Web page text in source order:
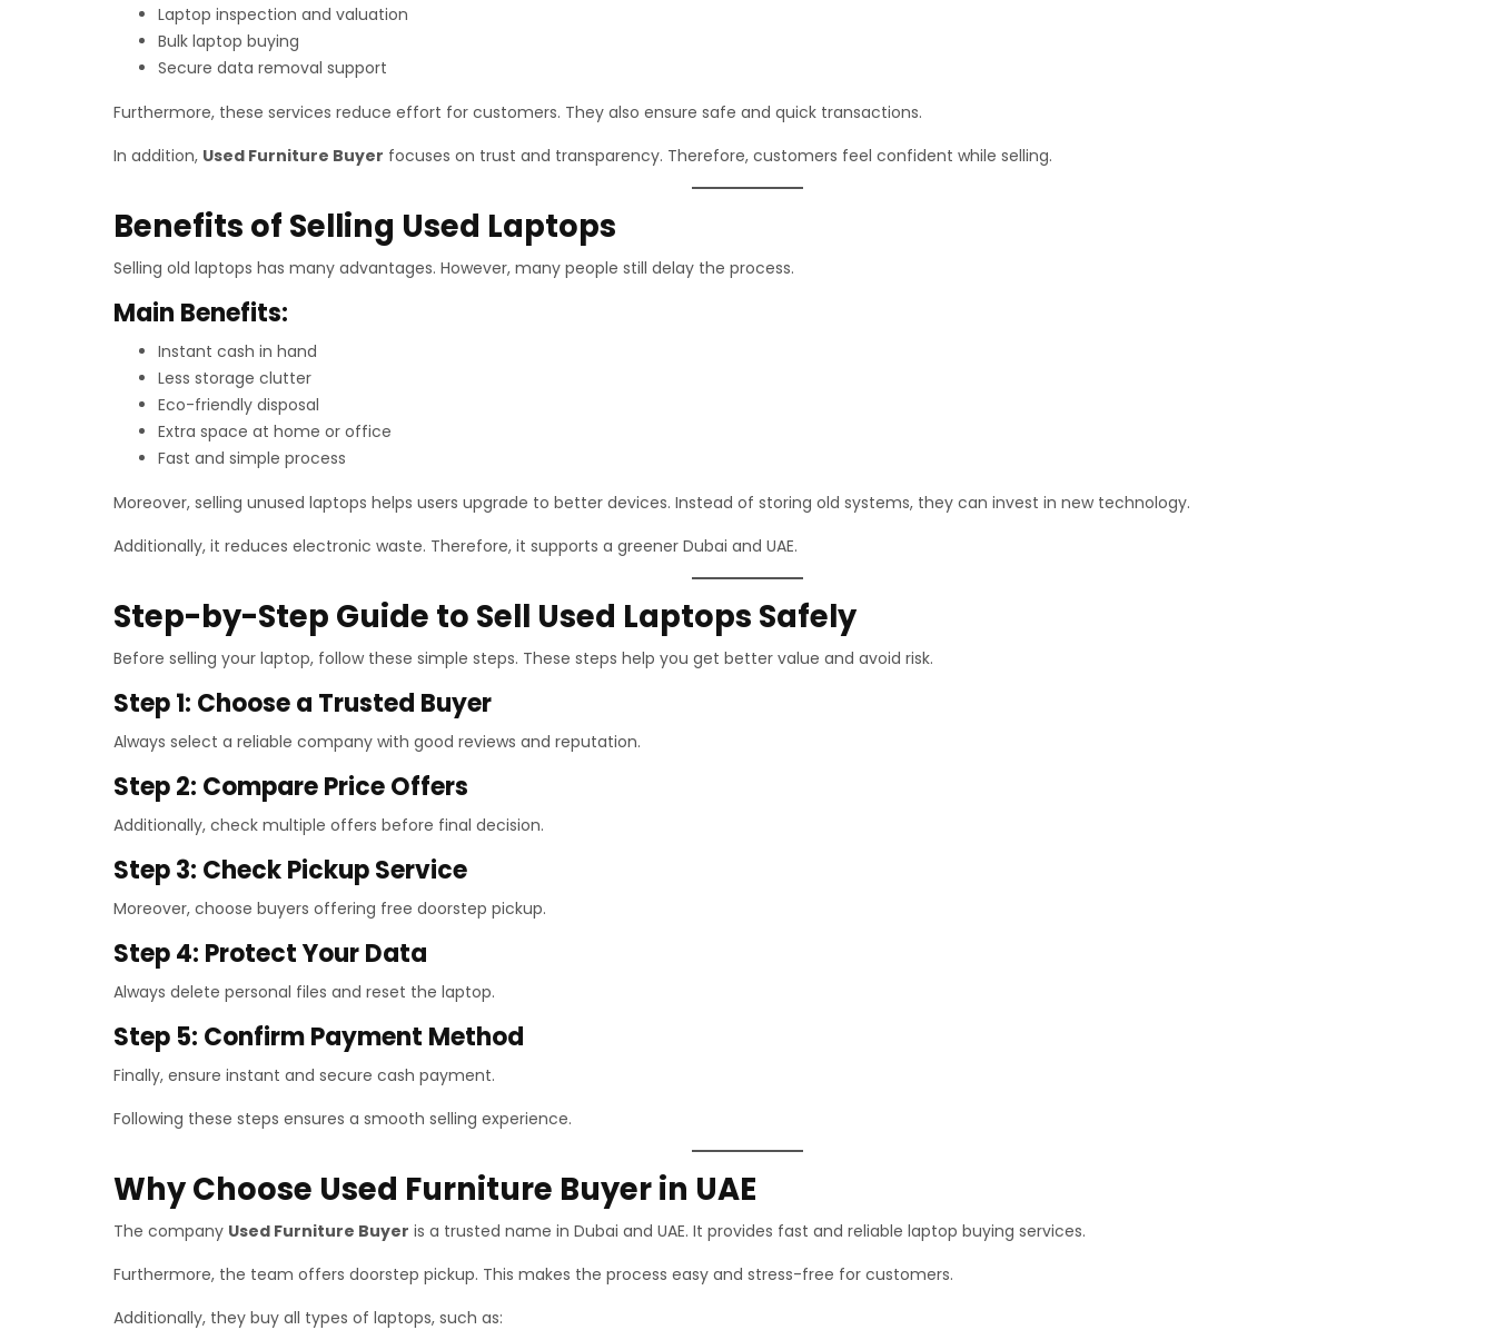
Laptop inspection and valuation
Bulk laptop buying
Secure data removal support
Furthermore, these services reduce effort for customers. They also ensure safe and quick transactions.
In addition, Used Furniture Buyer focuses on trust and transparency. Therefore, customers feel confident while selling.
Benefits of Selling Used Laptops
Selling old laptops has many advantages. However, many people still delay the process.
Main Benefits:
Instant cash in hand
Less storage clutter
Eco-friendly disposal
Extra space at home or office
Fast and simple process
Moreover, selling unused laptops helps users upgrade to better devices. Instead of storing old systems, they can invest in new technology.
Additionally, it reduces electronic waste. Therefore, it supports a greener Dubai and UAE.
Step-by-Step Guide to Sell Used Laptops Safely
Before selling your laptop, follow these simple steps. These steps help you get better value and avoid risk.
Step 1: Choose a Trusted Buyer
Always select a reliable company with good reviews and reputation.
Step 2: Compare Price Offers
Additionally, check multiple offers before final decision.
Step 3: Check Pickup Service
Moreover, choose buyers offering free doorstep pickup.
Step 4: Protect Your Data
Always delete personal files and reset the laptop.
Step 5: Confirm Payment Method
Finally, ensure instant and secure cash payment.
Following these steps ensures a smooth selling experience.
Why Choose Used Furniture Buyer in UAE
The company Used Furniture Buyer is a trusted name in Dubai and UAE. It provides fast and reliable laptop buying services.
Furthermore, the team offers doorstep pickup. This makes the process easy and stress-free for customers.
Additionally, they buy all types of laptops, such as: